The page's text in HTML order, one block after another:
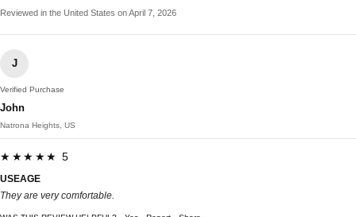
Reviewed in the United States on April 7, 2026
J
Verified Purchase
John
Natrona Heights, US
★★★★★ 5
USEAGE
They are very comfortable.